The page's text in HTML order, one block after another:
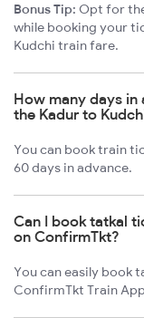
Bonus Tip: Opt for
while booking your
Kudchi train fare.
How many days
the Kadur to
You can book train
60 days in advance.
Can I book tatkal
on ConfirmTkt?
You can easily book
ConfirmTkt Train